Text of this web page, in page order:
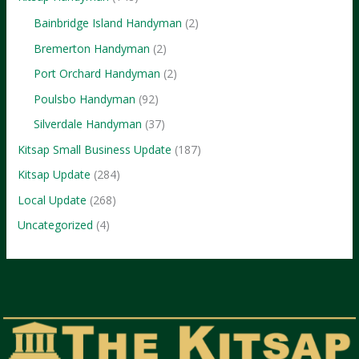
Bainbridge Island Handyman (2)
Bremerton Handyman (2)
Port Orchard Handyman (2)
Poulsbo Handyman (92)
Silverdale Handyman (37)
Kitsap Small Business Update (187)
Kitsap Update (284)
Local Update (268)
Uncategorized (4)